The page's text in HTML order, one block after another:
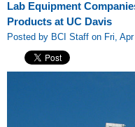
Lab Equipment
Products at UC Davis
Posted by BCI Staff on Fri,